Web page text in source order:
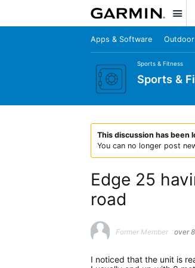
Apps & Software
Sports & Fitness
Sports &
This discussion has been
You can no longer post
Edge 25
road
Former Member over
I noticed that the unit is